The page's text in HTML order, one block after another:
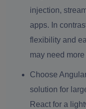
injection,
apps. In
flexibility and
may need
Choose
solution for
React for a